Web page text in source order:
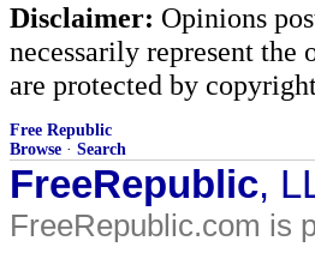
Disclaimer: Opinions
necessarily represent
are protected by
Free Republic
Browse · Search
FreeRepublic,
FreeRepublic.com is